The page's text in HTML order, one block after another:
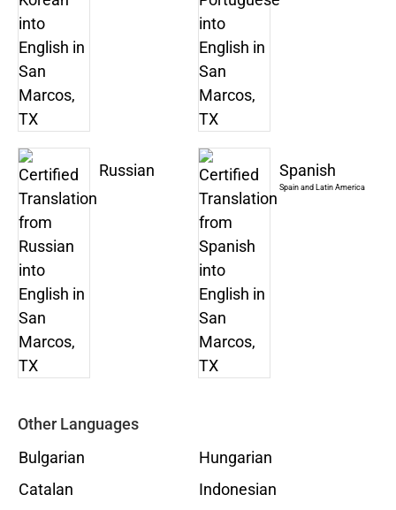
Russian Spanish
Spain and Latin America
Other Languages
Bulgarian
Catalan
Hungarian
Indonesian